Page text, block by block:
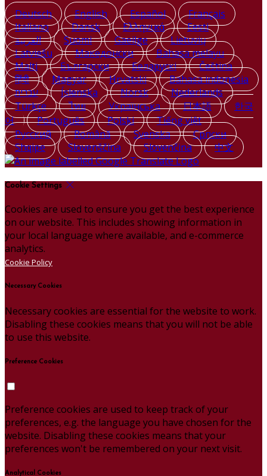
Deutsch English Español
Français
Italiano
Dansk Ελληνικά
Eesti
العربية
Suomi Gaeilge
Lietuvių
Latviešu
Македонски
Bahasa melayu
Malti
Български Беларускі
Čeština
हिंदी
Magyar Hrvatski
Bahasa indonesia
עברית
Íslenska Norsk
Nederlands
Türkçe
ไทย Українська 日本語
한국
어
Português Polski
Tiếng việt
Русский
Română Svenska
Српски
Shqipe
Slovenščina Slovenčina 中文
Cookie Settings
Cookies are used to ensure you get the best experience
on our website. This includes showing information in
your local language where available, and e-commerce
analytics.
Cookie Policy
Necessary Cookies
Necessary cookies are essential for the website to work.
Disabling these cookies means that you will not be able
to use this website.
Preference Cookies
Preference cookies are used to keep track of your
preferences, e.g. the language you have chosen for the
website. Disabling these cookies means that your
preferences won't be remembered on your next visit.
Analytical Cookies